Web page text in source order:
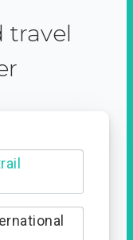
travel